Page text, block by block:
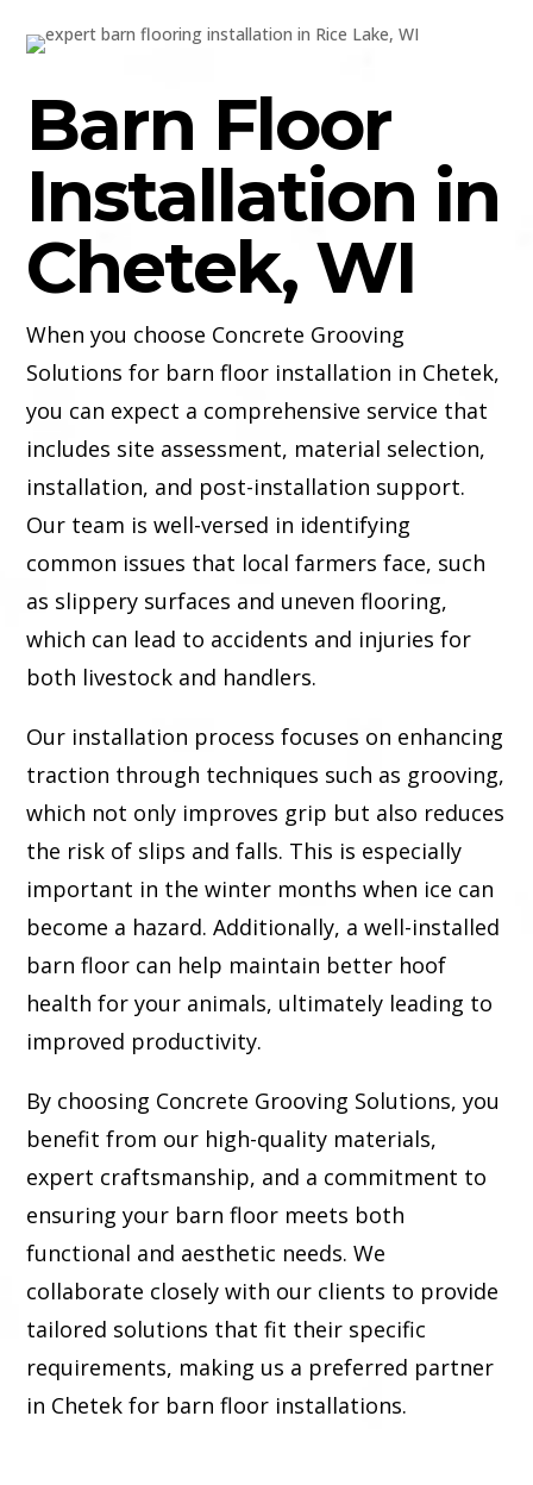
Barn Floor
Installation in
Chetek, WI
When you choose Concrete Grooving
Solutions for barn floor installation in Chetek,
you can expect a comprehensive service that
includes site assessment, material selection,
installation, and post-installation support.
Our team is well-versed in identifying
common issues that local farmers face, such
as slippery surfaces and uneven flooring,
which can lead to accidents and injuries for
both livestock and handlers.
Our installation process focuses on enhancing
traction through techniques such as grooving,
which not only improves grip but also reduces
the risk of slips and falls. This is especially
important in the winter months when ice can
become a hazard. Additionally, a well-installed
barn floor can help maintain better hoof
health for your animals, ultimately leading to
improved productivity.
By choosing Concrete Grooving Solutions, you
benefit from our high-quality materials,
expert craftsmanship, and a commitment to
ensuring your barn floor meets both
functional and aesthetic needs. We
collaborate closely with our clients to provide
tailored solutions that fit their specific
requirements, making us a preferred partner
in Chetek for barn floor installations.